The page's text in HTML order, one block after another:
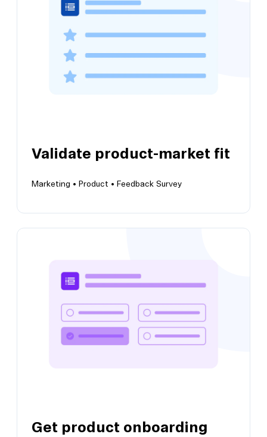
methodology to determine price preferences
Validate product-market fit
Marketing • Product • Feedback Survey
take growth action
Get product onboarding